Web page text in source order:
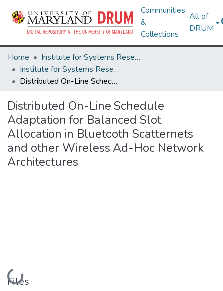
Communities
&
Collections
All of
DRUM
Home
Institute for Systems Research
Institute for Systems Research Technical Reports
Distributed On-Line Schedule Adaptation for Balanced Slot Allocation in Bluetooth Scatternets and other Wireless Ad-Hoc Network Architectures
Distributed On-Line Schedule
Adaptation for Balanced Slot
Allocation in Bluetooth Scatternets
and other Wireless Ad-Hoc Network
Architectures
Loading...
Files